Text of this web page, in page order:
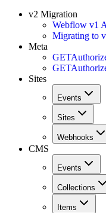
v2 Migration
Webflow v1
Migrating to
Meta
GET
GET
Sites
Events
Sites
Webhooks
CMS
Events
Collections
Items